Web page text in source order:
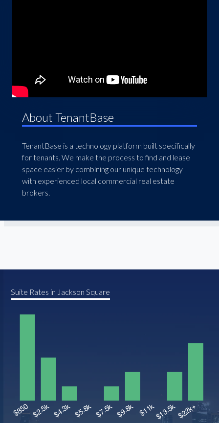
About TenantBase
TenantBase is a technology platform built specifically
for tenants. We make the process to find and lease
space easier by combining our unique technology
with experienced local commercial real estate
brokers.
Suite Rates in Jackson Square